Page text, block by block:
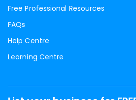
Free Professional Resources
FAQs
Help Centre
Learning Centre